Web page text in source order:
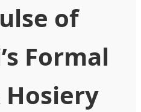
of
Formal
Hosiery